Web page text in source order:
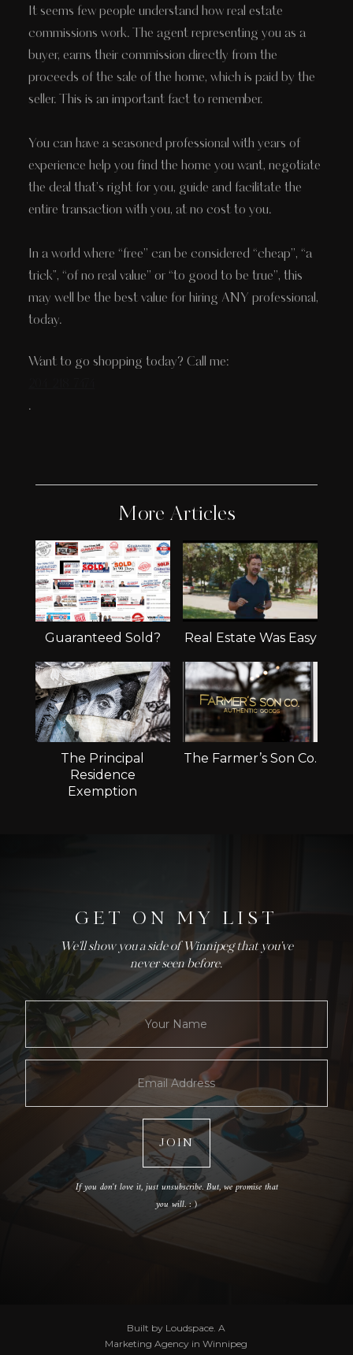
It seems few people understand how real estate
commissions work. The agent representing you as a
buyer, earns their commission directly from the
proceeds of the sale of the home, which is paid by the
seller. This is an important fact to remember.
You can have a seasoned professional with years of
experience help you find the home you want, negotiate
the deal that’s right for you, guide and facilitate the
entire transaction with you, at no cost to you.
In a world where “free” can be considered “cheap”, “a
trick", “of no real value” or “to good to be true”, this
may well be the best value for hiring ANY professional,
today.
Want to go shopping today? Call me:
.
More Articles
Guaranteed Sold? Real Estate Was Easy
The Principal
Residence
Exemption
The Farmer’s Son Co.
GET ON MY LIST
We'll show you a side of Winnipeg that you've
never seen before.
If you don't love it, just unsubscribe. But, we promise that
you will. : )
Built by Loudspace. A
Marketing Agency in Winnipeg